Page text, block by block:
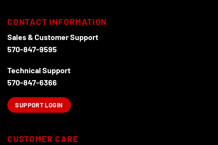
CONTACT INFORMATION
Sales & Customer Support
570-847-9595
Technical Support
570-847-6366
SUPPORT LOGIN
CUSTOMER CARE